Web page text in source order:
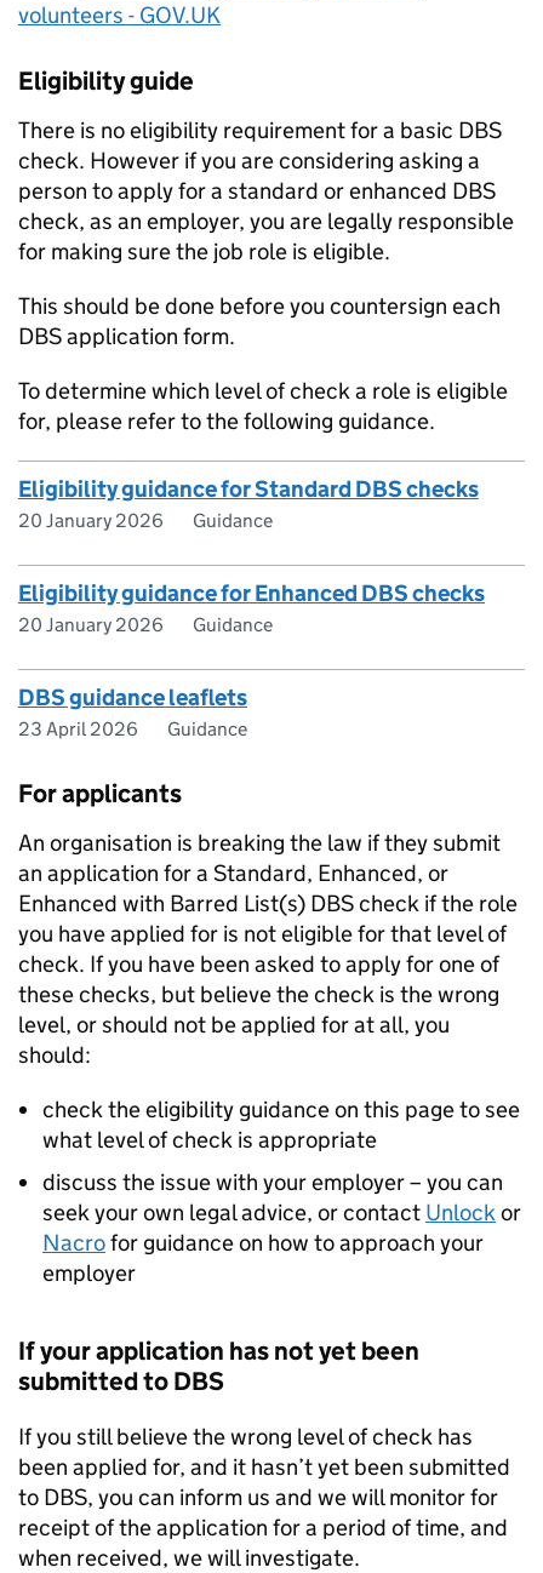
volunteers - GOV.UK
Eligibility guide
There is no eligibility requirement for a basic DBS
check. However if you are considering asking a
person to apply for a standard or enhanced DBS
check, as an employer, you are legally responsible
for making sure the job role is eligible.
This should be done before you countersign each
DBS application form.
To determine which level of check a role is eligible
for, please refer to the following guidance.
Eligibility guidance for Standard DBS checks
20 January 2026 Guidance
Eligibility guidance for Enhanced DBS checks
20 January 2026 Guidance
DBS guidance leaflets
23 April 2026 Guidance
For applicants
An organisation is breaking the law if they submit
an application for a Standard, Enhanced, or
Enhanced with Barred List(s) DBS check if the role
you have applied for is not eligible for that level of
check. If you have been asked to apply for one of
these checks, but believe the check is the wrong
level, or should not be applied for at all, you
should:
check the eligibility guidance on this page to see
what level of check is appropriate
discuss the issue with your employer – you can
seek your own legal advice, or contact Unlockor
Nacrofor guidance on how to approach your
employer
If your application has not yet been
submitted to DBS
If you still believe the wrong level of check has
been applied for, and it hasn’t yet been submitted
to DBS, you can inform us and we will monitor for
receipt of the application for a period of time, and
when received, we will investigate.